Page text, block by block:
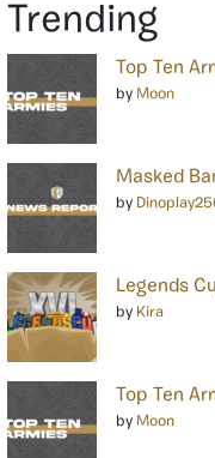
Trending
Top Ten
by Moon
Masked
by
Legends
by Kira
Top Ten
by Moon